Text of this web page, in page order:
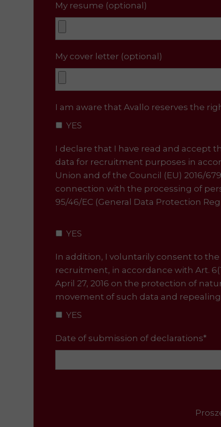
My resume (optional)
My cover letter (optional)
I am aware that Avallo reserves the
YES
I declare that I have read and accept
data for recruitment purposes in
Union and of the Council (EU) 2016/
connection with the processing of
95/46/EC (General Data Protection
YES
In addition, I voluntarily consent to
recruitment, in accordance with Art.
April 27, 2016 on the protection of
movement of such data and
YES
Date of submission of declarations*
Proszę uzupełnić